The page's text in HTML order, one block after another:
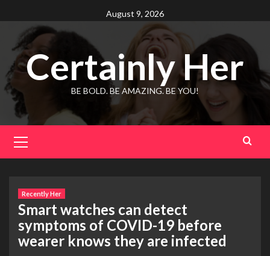
to
content
August 9, 2026
Certainly Her
BE BOLD. BE AMAZING. BE YOU!
Menu
Recently Her
Smart watches can detect
symptoms of COVID-19 before
wearer knows they are infected